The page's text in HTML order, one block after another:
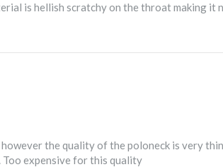
is hellish scratchy on the throat making it
the quality of the poloneck is very
expensive for this quality